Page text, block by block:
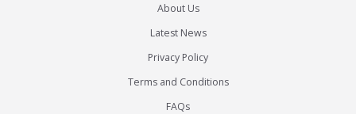
About Us
Latest News
Privacy Policy
Terms and Conditions
FAQs